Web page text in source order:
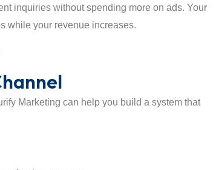
inquiries without spending more on ads. Your
while your revenue increases.
Marketing can help you build a system that